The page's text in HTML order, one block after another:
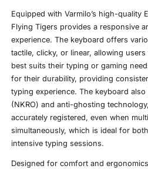
Equipped with Varmilo’s high-quality
Flying Tigers provides a responsive
experience. The keyboard offers
tactile, clicky, or linear, allowing
best suits their typing or gaming
for their durability, providing
typing experience. The keyboard
(NKRO) and anti-ghosting
accurately registered, even when
simultaneously, which is ideal for
intensive typing sessions.
Designed for comfort and